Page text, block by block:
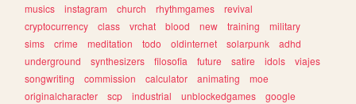
musics
instagram church rhythmgames
revival
cryptocurrency
class vrchat blood new training
military
sims
crime meditation todo oldinternet solarpunk
adhd
underground
synthesizers filosofia future satire idols
viajes
songwriting
commission calculator animating
moe
originalcharacter
scp industrial unblockedgames
google